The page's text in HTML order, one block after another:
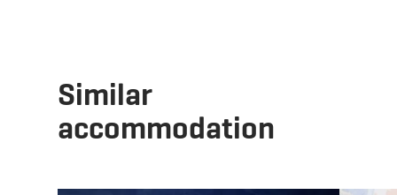
Similar
accommodation
Details & Book